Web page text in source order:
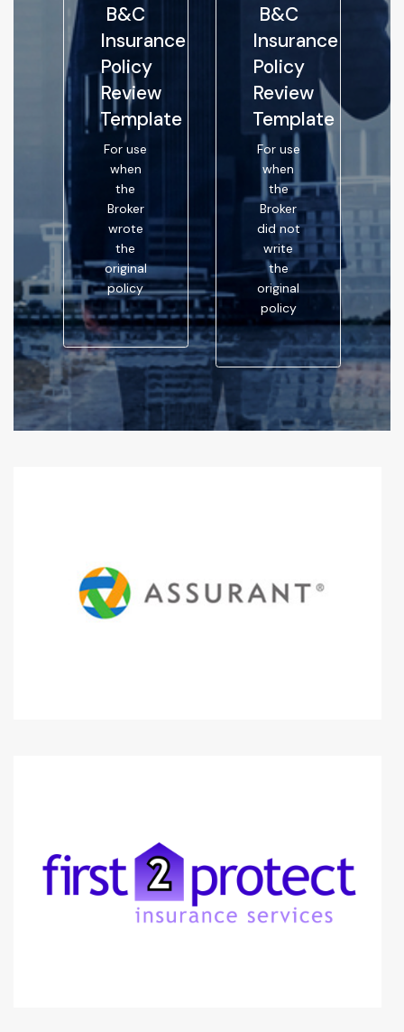
B&C
Insurance
Policy
Review
Template
For use
when
the
Broker
wrote
the
original
policy
B&C
Insurance
Policy
Review
Template
For use
when
the
Broker
did not
write
the
original
policy